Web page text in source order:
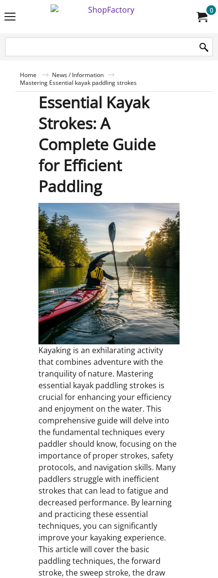
0
Home
News / Information
Mastering Essential kayak paddling strokes
Essential Kayak
Strokes: A
Complete Guide
for Efficient
Paddling
Kayaking is an exhilarating activity
that combines adventure with the
tranquility of nature. Mastering
essential kayak paddling strokes is
crucial for enhancing your efficiency
and enjoyment on the water. This
comprehensive guide will delve into
the fundamental techniques every
paddler should know, focusing on the
importance of proper strokes, safety
protocols, and navigation skills. Many
paddlers struggle with inefficient
strokes that can lead to fatigue and
decreased performance. By learning
and practicing these essential
techniques, you can significantly
improve your kayaking experience.
This article will cover the basic
paddling techniques, the forward
stroke, the sweep stroke, the draw